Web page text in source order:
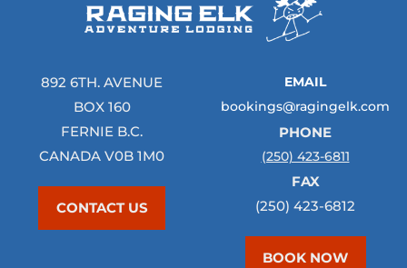
892 6TH. AVENUE
BOX 160
FERNIE B.C.
CANADA V0B 1M0
CONTACT US
EMAIL
bookings@ragingelk.com
PHONE
(250) 423-6811
FAX
(250) 423-6812
BOOK NOW